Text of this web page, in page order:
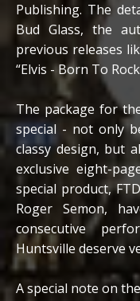
Publishing. The
Bud Glass, the
previous releases
“Elvis - Born To
The package for
special - not only
classy design, but
exclusive eight-
special product,
Roger Semon,
consecutive
Huntsville deserve
A special note on